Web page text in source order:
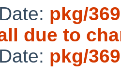
pkg/
due to
pkg/